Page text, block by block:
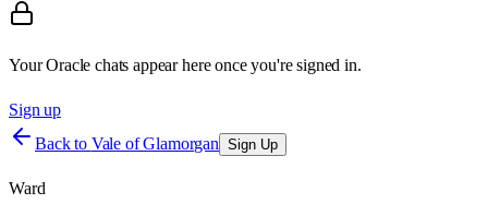
Your Oracle chats appear here once you're signed in.
Sign up
Back to Vale of Glamorgan Sign Up
Ward